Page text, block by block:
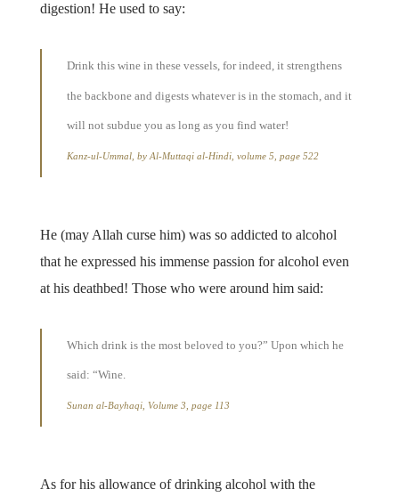
digestion! He used to say:
Drink this wine in these vessels, for indeed, it strengthens
the backbone and digests whatever is in the stomach, and it
will not subdue you as long as you find water!
Kanz-ul-Ummal, by Al-Muttaqi al-Hindi, volume 5, page 522
He (may Allah curse him) was so addicted to alcohol
that he expressed his immense passion for alcohol even
at his deathbed! Those who were around him said:
Which drink is the most beloved to you?” Upon which he
said: “Wine.
Sunan al-Bayhaqi, Volume 3, page 113
As for his allowance of drinking alcohol with the